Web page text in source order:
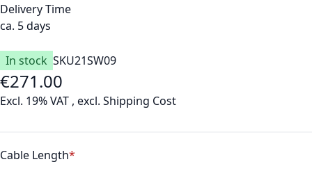
Delivery Time
ca. 5 days
In stock SKU21SW09
As low as
€271.00
Excl. 19% VAT , excl. Shipping Cost
Cable Length